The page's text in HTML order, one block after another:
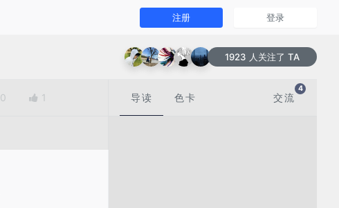
注册 登录
1923 人关注了 TA
0 1 导读 色卡 交流
4